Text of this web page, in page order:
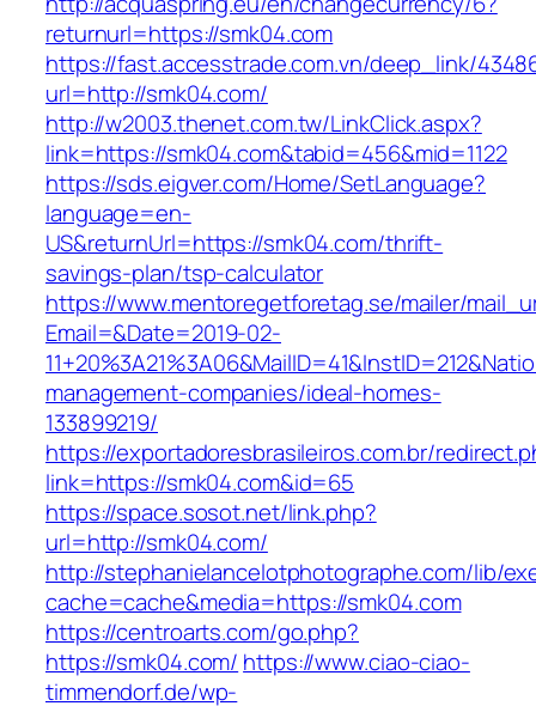
returnurl=https://smk04.com
https://fast.accesstrade.com.vn/deep_link/
url=http://smk04.com/
http://w2003.thenet.com.tw/LinkClick.aspx?
link=https://smk04.com&tabid=456&mid=1122
https://sds.eigver.com/Home/SetLanguage?
language=en-
US&returnUrl=https://smk04.com/thrift-
savings-plan/tsp-calculator
https://www.mentoregetforetag.se/mailer/
Email=&Date=2019-02-
management-companies/ideal-homes-
133899219/
https://exportadoresbrasileiros.com.br/
link=https://smk04.com&id=65
https://space.sosot.net/link.php?
url=http://smk04.com/
http://stephanielancelotphotographe.com/lib/
cache=cache&media=https://smk04.com
https://centroarts.com/go.php?
https://smk04.com/ https://www.ciao-ciao-
timmendorf.de/wp-